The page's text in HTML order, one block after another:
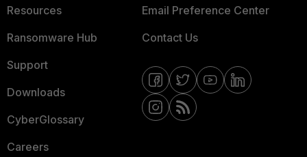
Resources
Ransomware Hub
Support
Downloads
CyberGlossary
Careers
Email Preference Center
Contact Us